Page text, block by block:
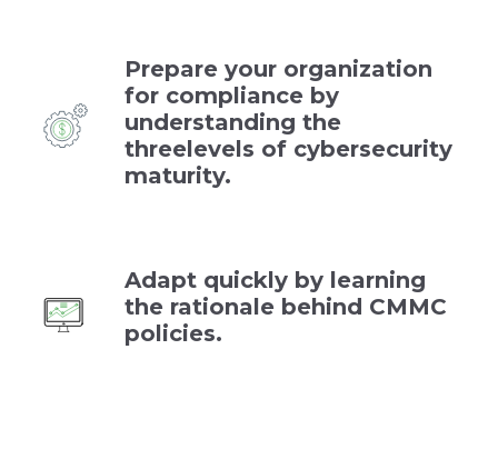
Prepare your organization
for compliance by
understanding the
threelevels of cybersecurity
maturity.
Adapt quickly by learning
the rationale behind CMMC
policies.